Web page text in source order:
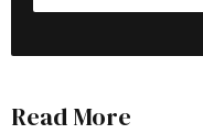
Read More